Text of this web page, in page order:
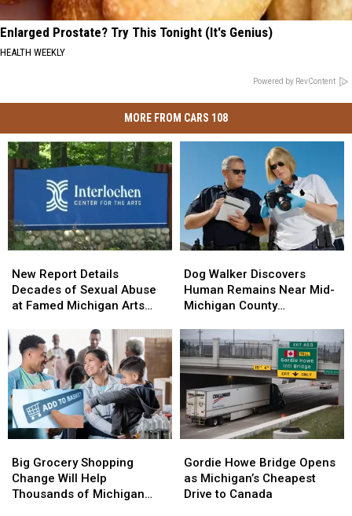
Enlarged Prostate? Try This Tonight (It's Genius)
HEALTH WEEKLY
Powered by RevContent
MORE FROM CARS 108
Report
Details
Decades
Sexual
Abuse
at
Famed
Michigan
Arts
Academy
New Report Details
Decades of Sexual Abuse
at Famed Michigan Arts
Report
Details
Decades
Sexual
Abuse
at
Famed
Michigan
Arts
Academy
Walker
Discovers
Human
Near
Mid-
Michigan
County
Courthouse
Dog Walker Discovers
Human Remains Near Mid-
Michigan County
Walker
Discovers
Human
Near
Mid-
Michigan
County
Courthouse
Grocery
Shopping
Change
Big Grocery Shopping
Change Will Help
Thousands of Michigan
Grocery
Shopping
Change
Howe
Bridge
Opens
Gordie Howe Bridge Opens
as Michigan’s Cheapest
Drive to Canada
Howe
Bridge
Opens